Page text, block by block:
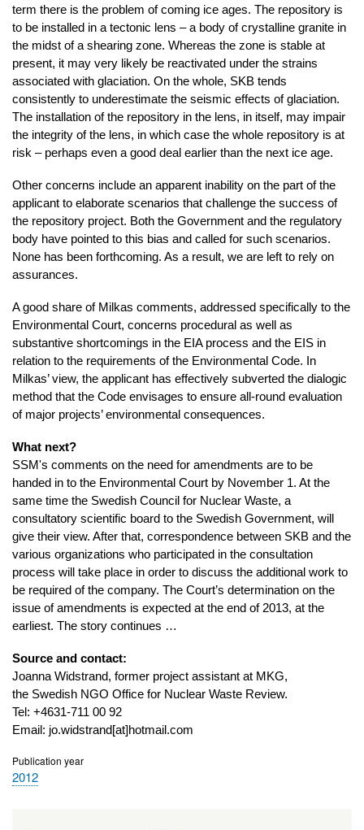
term there is the problem of coming ice ages. The repository is
to be installed in a tectonic lens – a body of crystalline granite in
the midst of a shearing zone. Whereas the zone is stable at
present, it may very likely be reactivated under the strains
associated with glaciation. On the whole, SKB tends
consistently to underestimate the seismic effects of glaciation.
The installation of the repository in the lens, in itself, may impair
the integrity of the lens, in which case the whole repository is at
risk – perhaps even a good deal earlier than the next ice age.
Other concerns include an apparent inability on the part of the
applicant to elaborate scenarios that challenge the success of
the repository project. Both the Government and the regulatory
body have pointed to this bias and called for such scenarios.
None has been forthcoming. As a result, we are left to rely on
assurances.
A good share of Milkas comments, addressed specifically to the
Environmental Court, concerns procedural as well as
substantive shortcomings in the EIA process and the EIS in
relation to the requirements of the Environmental Code. In
Milkas’ view, the applicant has effectively subverted the dialogic
method that the Code envisages to ensure all-round evaluation
of major projects’ environmental consequences.
What next?
SSM's comments on the need for amendments are to be
handed in to the Environmental Court by November 1. At the
same time the Swedish Council for Nuclear Waste, a
consultatory scientific board to the Swedish Government, will
give their view. After that, correspondence between SKB and the
various organizations who participated in the consultation
process will take place in order to discuss the additional work to
be required of the company. The Court’s determination on the
issue of amendments is expected at the end of 2013, at the
earliest. The story continues …
Source and contact:
Joanna Widstrand, former project assistant at MKG,
the Swedish NGO Office for Nuclear Waste Review.
Tel: +4631-711 00 92
Email: jo.widstrand[at]hotmail.com
Publication year
2012